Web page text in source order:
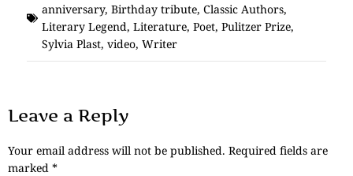
anniversary, Birthday tribute, Classic Authors,
Literary Legend, Literature, Poet, Pulitzer Prize,
Sylvia Plast, video, Writer
Leave a Reply
Your email address will not be published. Required fields are
marked *